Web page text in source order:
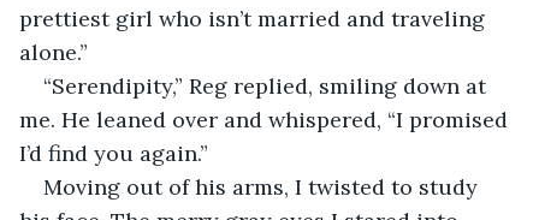
prettiest girl who isn’t married and traveling
alone.”
“Serendipity,” Reg replied, smiling down at
me. He leaned over and whispered, “I promised
I’d find you again.”
Moving out of his arms, I twisted to study